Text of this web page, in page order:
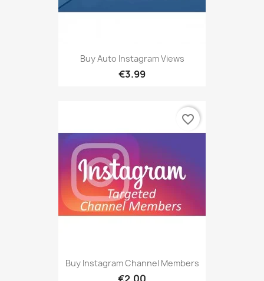
Buy Auto Instagram Views
€3.99
Buy Instagram Channel Members
favorite_border